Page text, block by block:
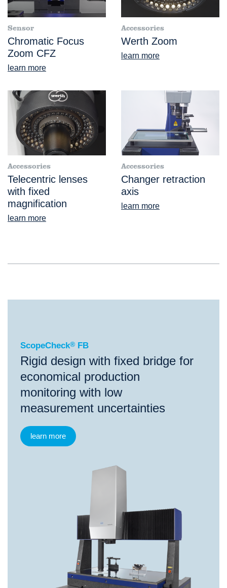
Sensor
Chromatic Focus
Zoom CFZ
learn more
Accessories
Werth Zoom
learn more
Accessories
Telecentric lenses
with fixed
magnification
learn more
Accessories
Changer retraction
axis
learn more
ScopeCheck®FB
ScopeCheck® FB
Rigid design with fixed bridge for
economical production
monitoring with low
measurement uncertainties
learn more